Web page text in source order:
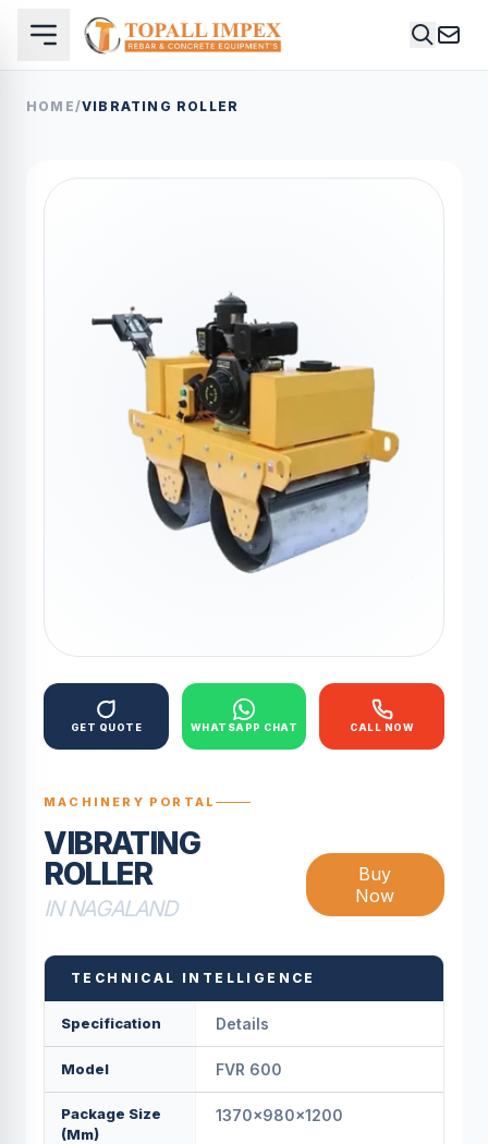
HOME/VIBRATING ROLLER
GET QUOTE WHATSAPP CHAT CALL NOW
MACHINERY PORTAL
VIBRATING
ROLLER
IN NAGALAND
Buy
Now
TECHNICAL INTELLIGENCE
Specification Details
Model FVR 600
Package Size
(mm)
1370x980x1200